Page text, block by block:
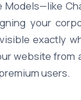
your
exactly
website
users.